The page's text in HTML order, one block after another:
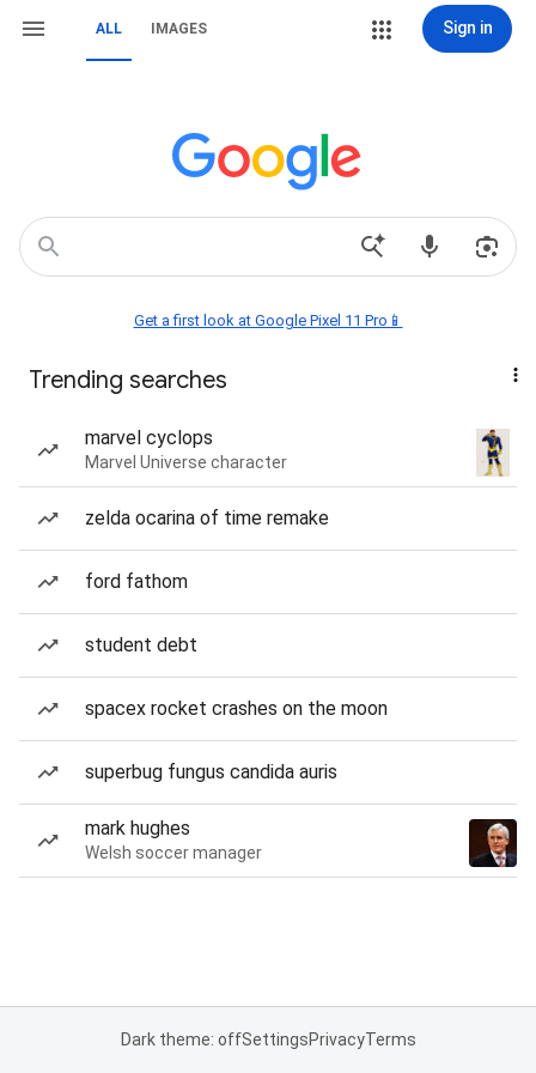
ALL IMAGES Sign in
Get a first look at Google Pixel 11 Pro📱
Trending searches
marvel cyclops
Marvel Universe character
zelda ocarina of time remake
ford fathom
student debt
spacex rocket crashes on the moon
superbug fungus candida auris
mark hughes
Welsh soccer manager
Dark theme: offSettingsPrivacyTerms